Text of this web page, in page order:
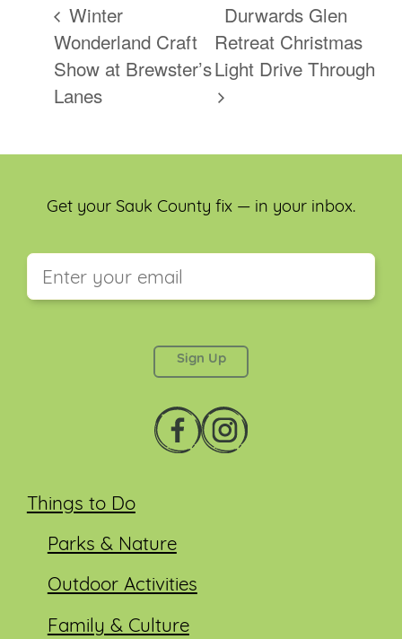
Winter
Wonderland Craft
Show at Brewster’s
Lanes
Durwards Glen
Retreat Christmas
Light Drive Through
Things to Do
Parks & Nature
Outdoor Activities
Family & Culture
Get your Sauk County fix — in your inbox.